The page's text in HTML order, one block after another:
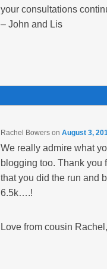
your consultations
– John and Lis
Rachel Bowerson August 3,
We really admire what
blogging too. Thank you
that you did the run and
6.5k….!
Love from cousin